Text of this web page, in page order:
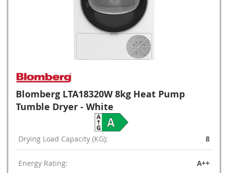
Blomberg LTA18320W 8kg Heat Pump
Tumble Dryer - White
Drying Load Capacity (KG): 8
Energy Rating:
A++